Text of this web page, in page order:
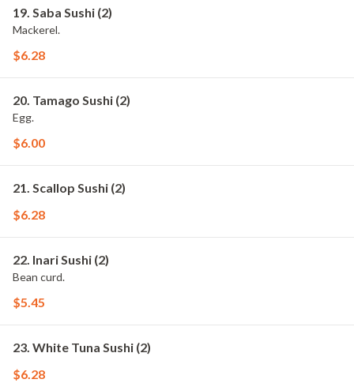
19. Saba Sushi (2)
Mackerel.
$6.28
20. Tamago Sushi (2)
Egg.
$6.00
21. Scallop Sushi (2)
$6.28
22. Inari Sushi (2)
Bean curd.
$5.45
23. White Tuna Sushi (2)
$6.28